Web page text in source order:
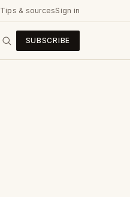
Tips & sourcesSign in
SUBSCRIBE